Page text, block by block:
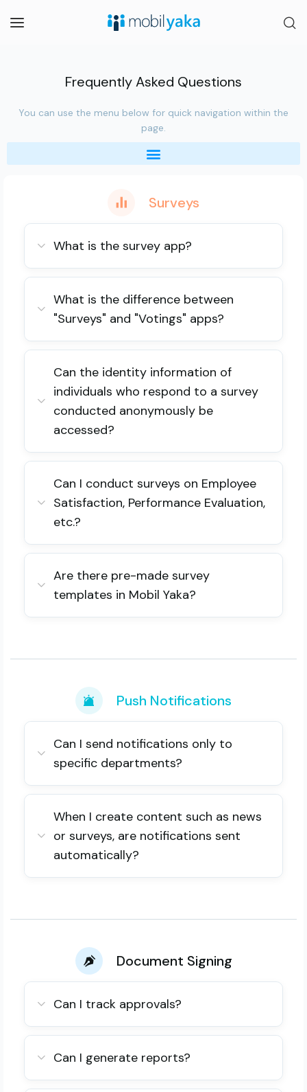
Frequently Asked Questions
You can use the menu below for quick navigation within the
page.
Surveys
What is the survey app?
What is the difference between
"Surveys" and "Votings" apps?
Can the identity information of
individuals who respond to a survey
conducted anonymously be
accessed?
Can I conduct surveys on Employee
Satisfaction, Performance Evaluation,
etc.?
Are there pre-made survey
templates in Mobil Yaka?
Push Notifications
Can I send notifications only to
specific departments?
When I create content such as news
or surveys, are notifications sent
automatically?
Document Signing
Can I track approvals?
Can I generate reports?